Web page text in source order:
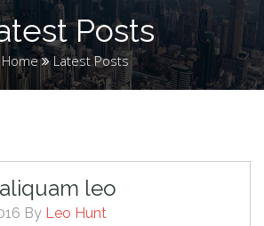
Posts
Home Latest Posts
leo
By Leo Hunt